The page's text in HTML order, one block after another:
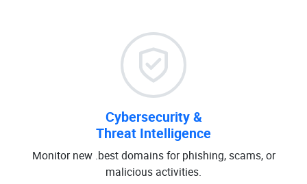
Cybersecurity &
Threat Intelligence
Monitor new .best domains for phishing, scams, or
malicious activities.